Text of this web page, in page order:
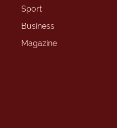
Sport
Business
Magazine